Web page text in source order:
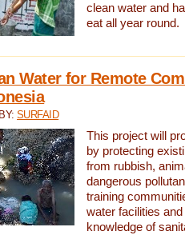
clean water and
eat all year round.
Water for Remote
SURFAID
This project will
by protecting
from rubbish,
dangerous
training
water facilities
knowledge of